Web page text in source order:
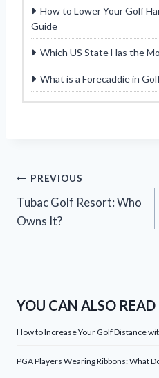
How to Lower Your Golf
Guide
Which US State Has the
What is a Forecaddie in
Post
navigation
PREVIOUS
Tubac Golf Resort: Who
Owns It?
YOU CAN ALSO READ
How to Increase Your Golf Distance
PGA Players Wearing Ribbons: What